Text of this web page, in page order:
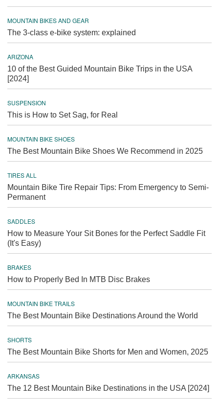
MOUNTAIN BIKES AND GEAR
The 3-class e-bike system: explained
ARIZONA
10 of the Best Guided Mountain Bike Trips in the USA
[2024]
SUSPENSION
This is How to Set Sag, for Real
MOUNTAIN BIKE SHOES
The Best Mountain Bike Shoes We Recommend in 2025
TIRES ALL
Mountain Bike Tire Repair Tips: From Emergency to Semi-
Permanent
SADDLES
How to Measure Your Sit Bones for the Perfect Saddle Fit
(It's Easy)
BRAKES
How to Properly Bed In MTB Disc Brakes
MOUNTAIN BIKE TRAILS
The Best Mountain Bike Destinations Around the World
SHORTS
The Best Mountain Bike Shorts for Men and Women, 2025
ARKANSAS
The 12 Best Mountain Bike Destinations in the USA [2024]